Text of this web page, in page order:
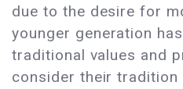
due to the desire for
younger generation
traditional values and
consider their tradition